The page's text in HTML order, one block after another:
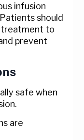
infusion
should
treatment to
prevent
safe when
are